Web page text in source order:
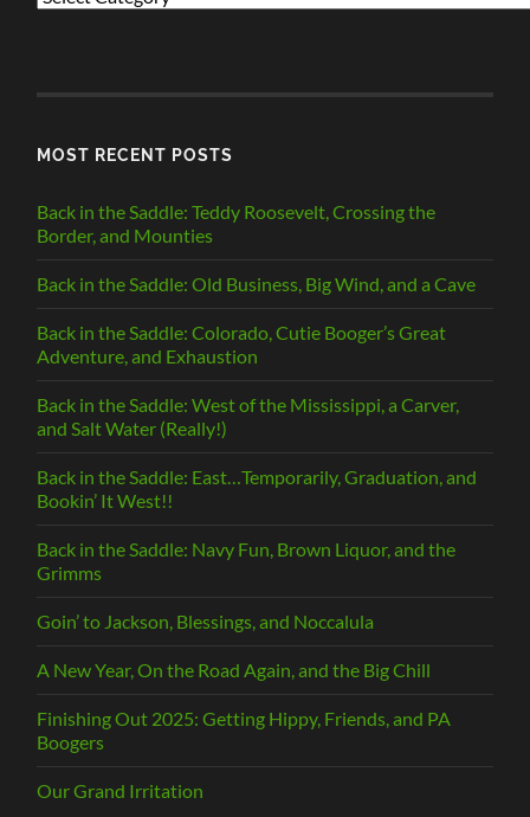
MOST RECENT POSTS
Back in the Saddle: Teddy Roosevelt, Crossing the
Border, and Mounties
Back in the Saddle: Old Business, Big Wind, and a Cave
Back in the Saddle: Colorado, Cutie Booger’s Great
Adventure, and Exhaustion
Back in the Saddle: West of the Mississippi, a Carver,
and Salt Water (Really!)
Back in the Saddle: East…Temporarily, Graduation, and
Bookin’ It West!!
Back in the Saddle: Navy Fun, Brown Liquor, and the
Grimms
Goin’ to Jackson, Blessings, and Noccalula
A New Year, On the Road Again, and the Big Chill
Finishing Out 2025: Getting Hippy, Friends, and PA
Boogers
Our Grand Irritation